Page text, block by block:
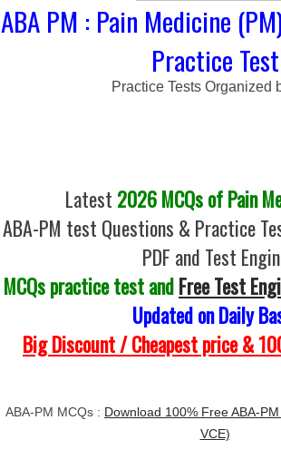
ABA PM : Pain Medicine
Practice Test
Practice Tests Organized
Latest 2026 MCQs of Pain
ABA-PM test Questions & Practice
PDF and Test
MCQs practice test andFree Test
Updated on Daily
Big Discount / Cheapest price &
ABA-PM MCQs : Download 100% Free ABA-
VCE)